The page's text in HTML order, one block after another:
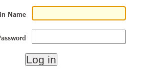
Name